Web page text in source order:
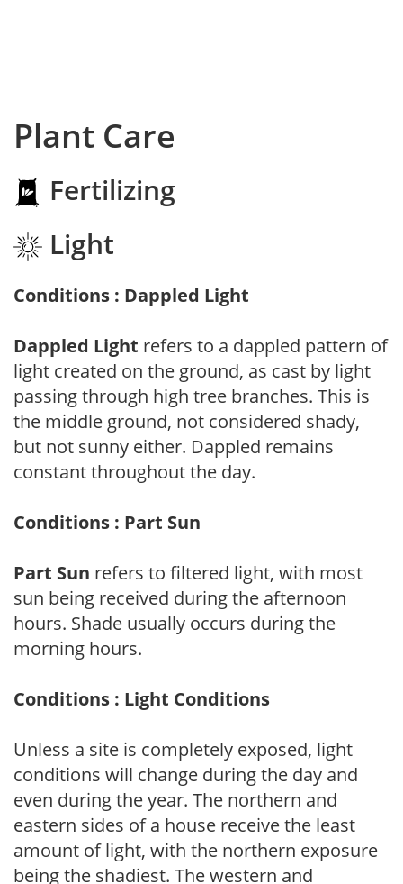
Plant Care
Fertilizing
Light
Conditions : Dappled Light
Dappled Light refers to a dappled pattern of
light created on the ground, as cast by light
passing through high tree branches. This is
the middle ground, not considered shady,
but not sunny either. Dappled remains
constant throughout the day.
Conditions : Part Sun
Part Sun refers to filtered light, with most
sun being received during the afternoon
hours. Shade usually occurs during the
morning hours.
Conditions : Light Conditions
Unless a site is completely exposed, light
conditions will change during the day and
even during the year. The northern and
eastern sides of a house receive the least
amount of light, with the northern exposure
being the shadiest. The western and